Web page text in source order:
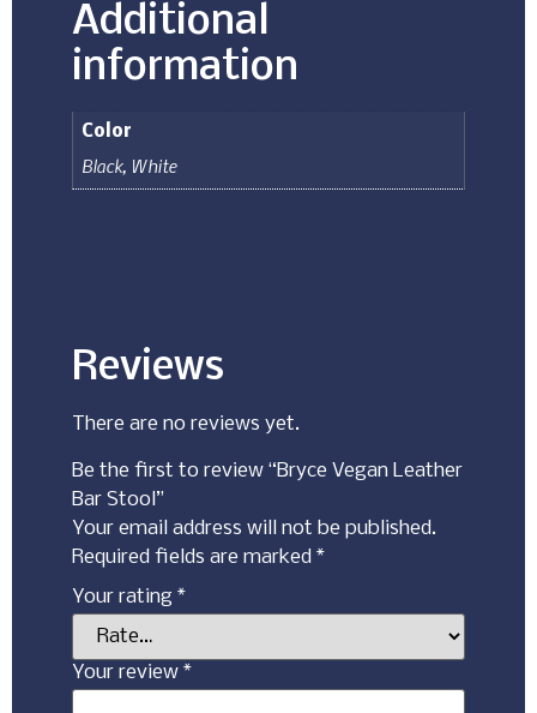
Additional
information
Color
Black, White
Reviews
There are no reviews yet.
Be the first to review “Bryce Vegan Leather
Bar Stool”
Your email address will not be published.
Required fields are marked *
Your rating *
Your review *